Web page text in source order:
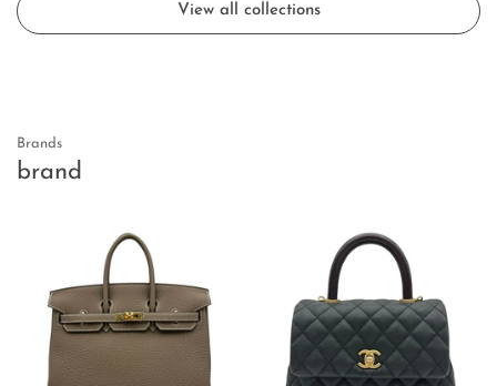
View all collections
brand
Brands